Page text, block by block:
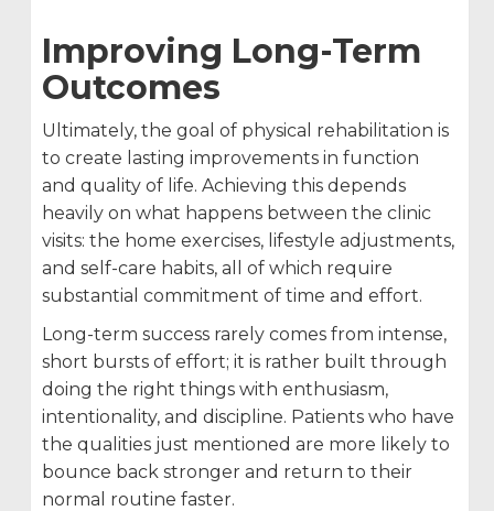
Improving Long-Term
Outcomes
Ultimately, the goal of physical rehabilitation is
to create lasting improvements in function
and quality of life. Achieving this depends
heavily on what happens between the clinic
visits: the home exercises, lifestyle adjustments,
and self-care habits, all of which require
substantial commitment of time and effort.
Long-term success rarely comes from intense,
short bursts of effort; it is rather built through
doing the right things with enthusiasm,
intentionality, and discipline. Patients who have
the qualities just mentioned are more likely to
bounce back stronger and return to their
normal routine faster.